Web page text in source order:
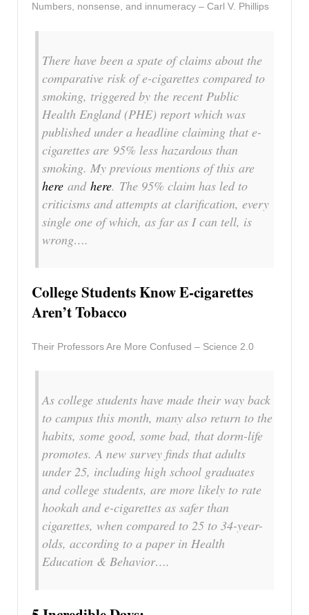
Numbers, nonsense, and innumeracy – Carl V. Phillips
There have been a spate of claims about the
comparative risk of e-cigarettes compared to
smoking, triggered by the recent Public
Health England (PHE) report which was
published under a headline claiming that e-
cigarettes are 95% less hazardous than
smoking. My previous mentions of this are
here and here. The 95% claim has led to
criticisms and attempts at clarification, every
single one of which, as far as I can tell, is
wrong….
College Students Know E-cigarettes
Aren’t Tobacco
Their Professors Are More Confused – Science 2.0
As college students have made their way back
to campus this month, many also return to the
habits, some good, some bad, that dorm-life
promotes. A new survey finds that adults
under 25, including high school graduates
and college students, are more likely to rate
hookah and e-cigarettes as safer than
cigarettes, when compared to 25 to 34-year-
olds, according to a paper in Health
Education & Behavior….